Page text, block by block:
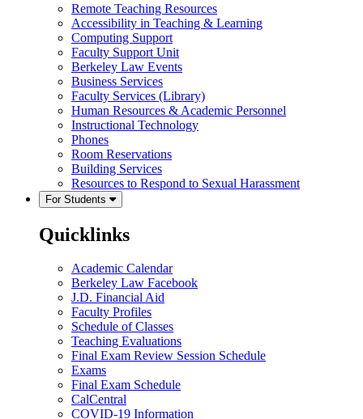
Remote Teaching Resources
Accessibility in Teaching & Learning
Computing Support
Faculty Support Unit
Berkeley Law Events
Business Services
Faculty Services (Library)
Human Resources & Academic Personnel
Instructional Technology
Phones
Room Reservations
Building Services
Resources to Respond to Sexual Harassment
For Students
Quicklinks
Academic Calendar
Berkeley Law Facebook
J.D. Financial Aid
Faculty Profiles
Schedule of Classes
Teaching Evaluations
Final Exam Review Session Schedule
Exams
Final Exam Schedule
CalCentral
COVID-19 Information